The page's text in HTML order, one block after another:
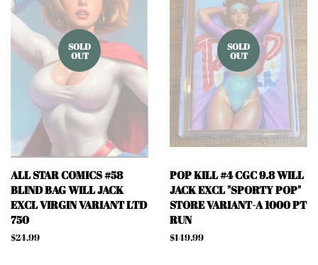
SOLD
OUT
ALL STAR COMICS #58
BLIND BAG WILL JACK
EXCL VIRGIN VARIANT LTD
750
Regular
$24.99
SOLD
OUT
POP KILL #4 CGC 9.8 WILL
JACK EXCL "SPORTY POP"
STORE VARIANT-A 1000 PT
RUN
Regular
$149.99